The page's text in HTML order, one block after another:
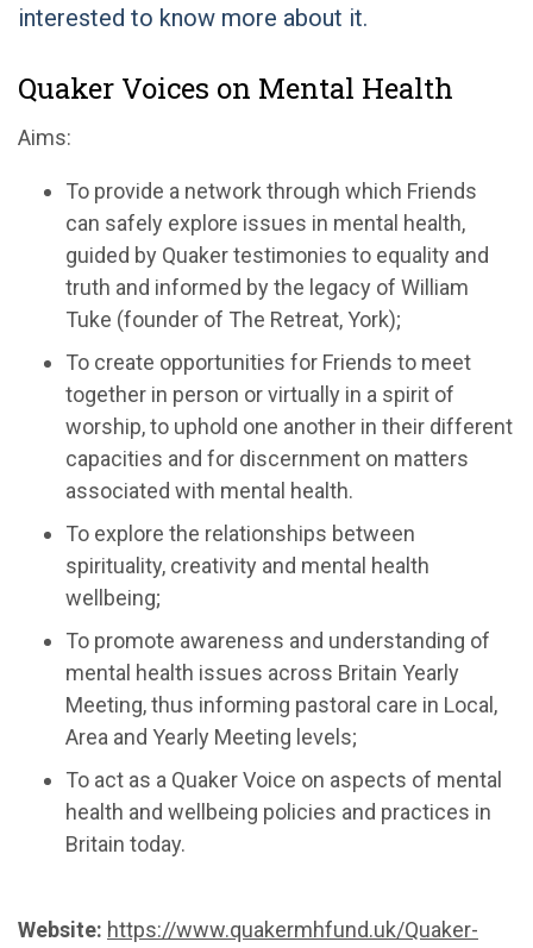
interested to know more about it.
Quaker Voices on Mental Health
Aims:
To provide a network through which Friends
can safely explore issues in mental health,
guided by Quaker testimonies to equality and
truth and informed by the legacy of William
Tuke (founder of The Retreat, York);
To create opportunities for Friends to meet
together in person or virtually in a spirit of
worship, to uphold one another in their different
capacities and for discernment on matters
associated with mental health.
To explore the relationships between
spirituality, creativity and mental health
wellbeing;
To promote awareness and understanding of
mental health issues across Britain Yearly
Meeting, thus informing pastoral care in Local,
Area and Yearly Meeting levels;
To act as a Quaker Voice on aspects of mental
health and wellbeing policies and practices in
Britain today.
Website: https://www.quakermhfund.uk/Quaker-